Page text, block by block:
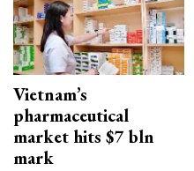
Vietnam’s
pharmaceutical
market hits $7 bln
mark